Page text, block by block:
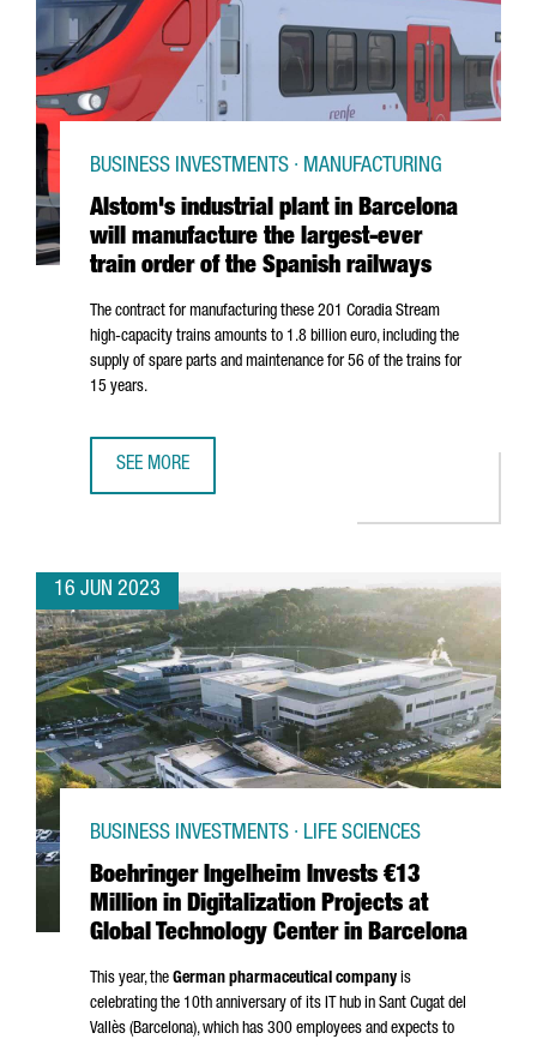
Alstom's industrial plant in Barcelona
will manufacture the largest-ever
train order of the Spanish railways
BUSINESS INVESTMENTS · MANUFACTURING
The contract for manufacturing these 201 Coradia Stream
high-capacity trains amounts to 1.8 billion euro, including the
supply of spare parts and maintenance for 56 of the trains for
15 years.
SEE MORE
16 JUN 2023
Boehringer Ingelheim Invests €13
Million in Digitalization Projects at
Global Technology Center in Barcelona
BUSINESS INVESTMENTS · LIFE SCIENCES
This year, the German pharmaceutical company is
celebrating the 10th anniversary of its IT hub in Sant Cugat del
Vallès (Barcelona), which has 300 employees and expects to